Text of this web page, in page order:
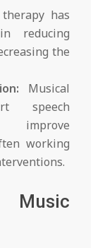
has
reducing
the
Musical
speech
working